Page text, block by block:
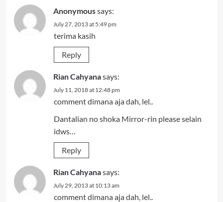
Anonymoussays:
July 27, 2013 at 5:49 pm
terima kasih
Reply
Rian Cahyanasays:
July 11, 2018 at 12:48 pm
comment dimana aja dah, lel..
Dantalian no shoka Mirror-rin please selain
idws…
Reply
Rian Cahyanasays:
July 29, 2013 at 10:13 am
comment dimana aja dah, lel..